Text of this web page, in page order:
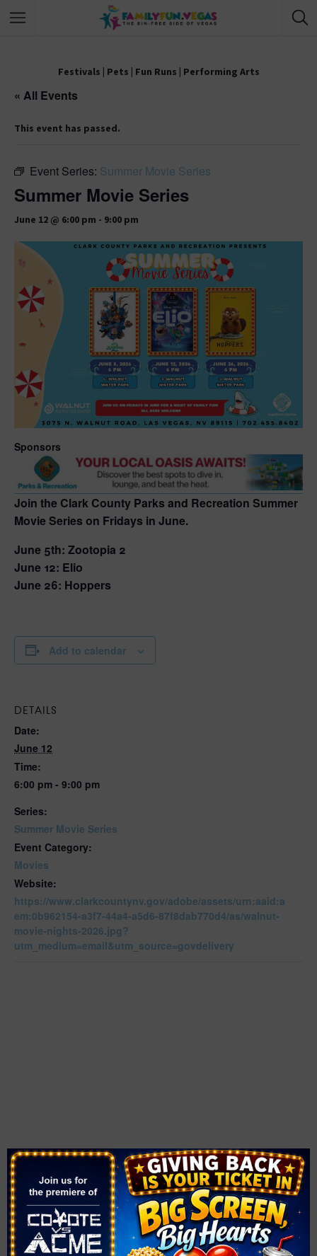
Festivals | Pets | Fun Runs | Performing Arts
« All Events
This event has passed.
Event Series: Summer Movie Series
Summer Movie Series
June 12 @ 6:00 pm - 9:00 pm
Sponsors
Join the Clark County Parks and Recreation Summer
Movie Series on Fridays in June.
June 5th: Zootopia 2
June 12: Elio
June 26: Hoppers
Add to calendar
DETAILS
Date:
June 12
Time:
6:00 pm - 9:00 pm
Series:
Summer Movie Series
Event Category:
Movies
Website:
https://www.clarkcountynv.gov/adobe/assets/urn:aaid:a
em:0b962154-a3f7-44a4-a5d6-87f8dab770d4/as/walnut-
movie-nights-2026.jpg?
utm_medium=email&utm_source=govdelivery
VENUE
Walnut Recreation Center
3075 North Walnut Road
Las Vegas, NV 89115 United States + Google Map
Phone